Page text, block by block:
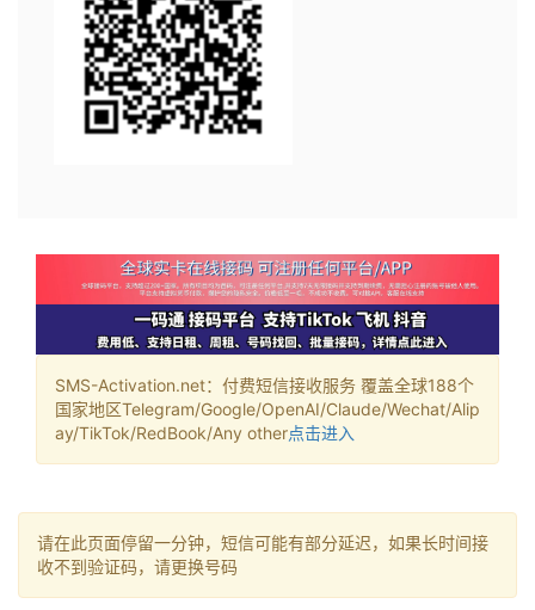
SMS-Activation.net：付费短信接收服务 覆盖全球188个
国家地区Telegram/Google/OpenAI/Claude/Wechat/Alip
ay/TikTok/RedBook/Any other点击进入
请在此页面停留一分钟，短信可能有部分延迟，如果长时间接
收不到验证码，请更换号码